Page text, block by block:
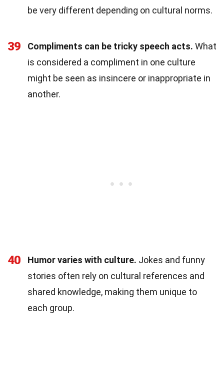
be very different depending on cultural norms.
39 Compliments can be tricky speech acts. What
is considered a compliment in one culture
might be seen as insincere or inappropriate in
another.
40 Humor varies with culture. Jokes and funny
stories often rely on cultural references and
shared knowledge, making them unique to
each group.